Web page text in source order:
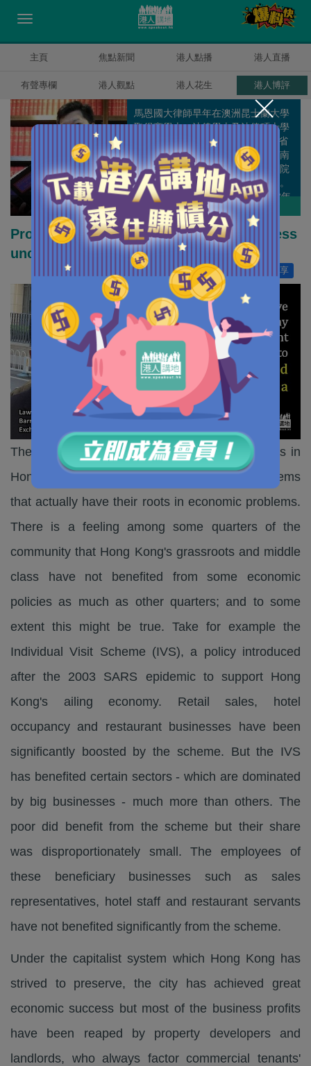
主頁 焦點新聞 港人點播 港人直播
有聲專欄 港人觀點 港人花生 港人博評
馬恩國
馬恩國大律師早年在澳洲昆士蘭大學
取得商學士、法律學士及法律碩士學
位，在1996年4月成為澳洲昆士蘭省
高等法院執業大律師，隨後也在新南
威爾斯高等法院、維多利亞高等法院
及澳洲最高法院等取得大律師資格。
馬大律師在2007年9月回港，2008年
成為香港高等法院執業大律師。 他曾
為澳洲兩所大學法律學院的兼職講
師，亦是天津南開大學法律學院客座
教授；於2009年，獲保安局局長委任
為獨立監察警方處理投訴委員會觀察
員，於2010年獲行政長官委任為委
作者其他博評
Proactive fiscal policy is needed to redress
unchecked capitalism
分享
讚好 0
The emergence of localism and separatist ideas in
Hong Kong has highlighted some political problems
that actually have their roots in economic problems.
There is a feeling among some quarters of the
community that Hong Kong's grassroots and middle
class have not benefited from some economic
policies as much as other quarters; and to some
extent this might be true. Take for example the
Individual Visit Scheme (IVS), a policy introduced
after the 2003 SARS epidemic to support Hong
Kong's ailing economy. Retail sales, hotel
occupancy and restaurant businesses have been
significantly boosted by the scheme. But the IVS
has benefited certain sectors - which are dominated
by big businesses - much more than others. The
poor did benefit from the scheme but their share
was disproportionately small. The employees of
these beneficiary businesses such as sales
representatives, hotel staff and restaurant servants
have not benefited significantly from the scheme.
Under the capitalist system which Hong Kong has
strived to preserve, the city has achieved great
economic success but most of the business profits
have been reaped by property developers and
landlords, who always factor commercial tenants'